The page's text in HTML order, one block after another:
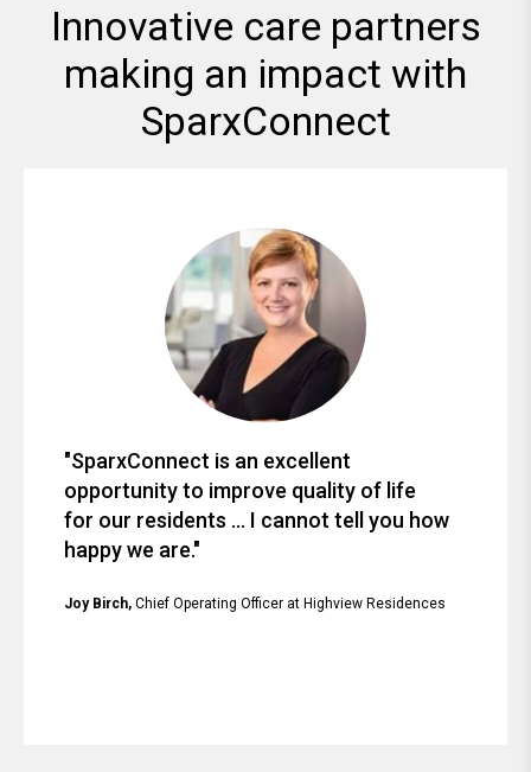
Innovative care partners
making an impact with
SparxConnect
"SparxConnect is an excellent
opportunity to improve quality of life
for our residents ... I cannot tell you how
happy we are."
Joy Birch,Chief Operating Officer at Highview Residences